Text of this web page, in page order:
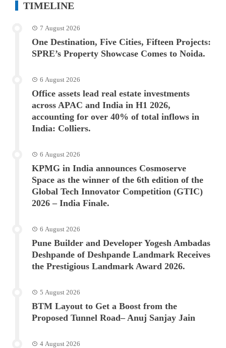
TIMELINE
7 August 2026
One Destination, Five Cities, Fifteen Projects:
SPRE’s Property Showcase Comes to Noida.
6 August 2026
Office assets lead real estate investments
across APAC and India in H1 2026,
accounting for over 40% of total inflows in
India: Colliers.
6 August 2026
KPMG in India announces Cosmoserve
Space as the winner of the 6th edition of the
Global Tech Innovator Competition (GTIC)
2026 – India Finale.
6 August 2026
Pune Builder and Developer Yogesh Ambadas
Deshpande of Deshpande Landmark Receives
the Prestigious Landmark Award 2026.
5 August 2026
BTM Layout to Get a Boost from the
Proposed Tunnel Road– Anuj Sanjay Jain
4 August 2026